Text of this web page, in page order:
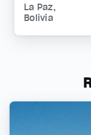
La Paz,
Bolivia